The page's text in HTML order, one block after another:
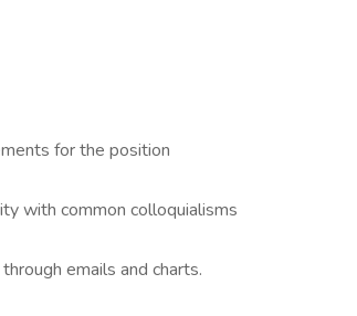
for the position
with common colloquialisms
emails and charts.